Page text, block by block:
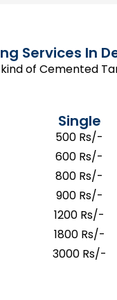
Services In
of Cemented
Single
500 Rs/-
600 Rs/-
800 Rs/-
900 Rs/-
1200 Rs/-
1800 Rs/-
3000 Rs/-